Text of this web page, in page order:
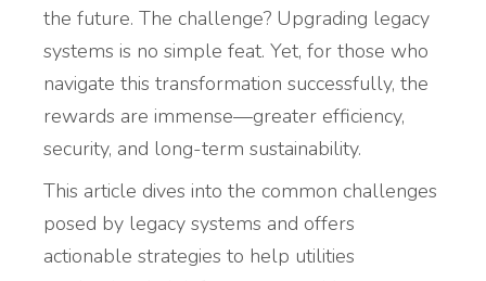
the future. The challenge? Upgrading legacy
systems is no simple feat. Yet, for those who
navigate this transformation successfully, the
rewards are immense—greater efficiency,
security, and long-term sustainability.
This article dives into the common challenges
posed by legacy systems and offers
actionable strategies to help utilities